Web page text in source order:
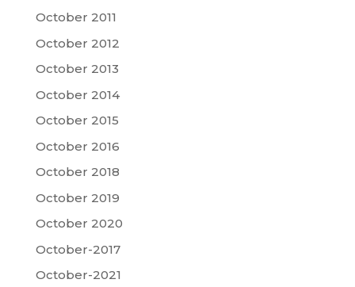
October 2011
October 2012
October 2013
October 2014
October 2015
October 2016
October 2018
October 2019
October 2020
October-2017
October-2021